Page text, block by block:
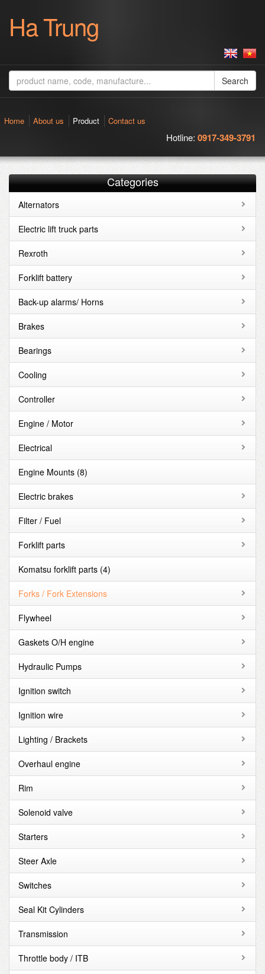
Ha Trung
Search
Home About us Product Contact us
Hotline: 0917-349-3791
Categories
Alternators
Electric lift truck parts
Rexroth
Forklift battery
Back-up alarms/ Horns
Brakes
Bearings
Cooling
Controller
Engine / Motor
Electrical
Engine Mounts (8)
Electric brakes
Filter / Fuel
Forklift parts
Komatsu forklift parts (4)
Forks / Fork Extensions
Flywheel
Gaskets O/H engine
Hydraulic Pumps
Ignition switch
Ignition wire
Lighting / Brackets
Overhaul engine
Rim
Solenoid valve
Starters
Steer Axle
Switches
Seal Kit Cylinders
Transmission
Throttle body / ITB